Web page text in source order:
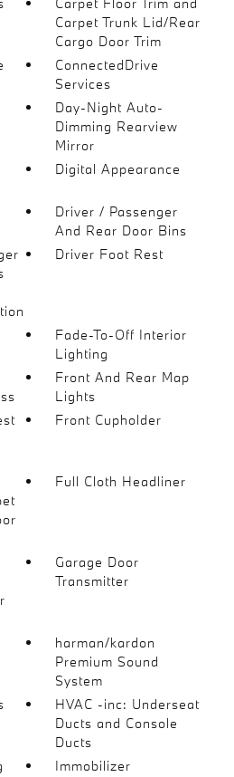
Carpet Trunk Lid/Rear
Cargo Door Trim
ConnectedDrive
Services
Day-Night Auto-
Dimming Rearview
Mirror
Digital Appearance
Driver / Passenger
And Rear Door Bins
Driver Foot Rest
Fade-To-Off Interior
Lighting
Front And Rear Map
Lights
Front Cupholder
Full Cloth Headliner
Garage Door
Transmitter
harman/kardon
Premium Sound
System
HVAC -inc: Underseat
Ducts and Console
Ducts
Immobilizer